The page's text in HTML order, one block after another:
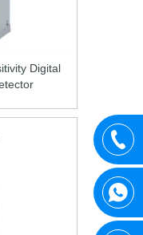
Digital